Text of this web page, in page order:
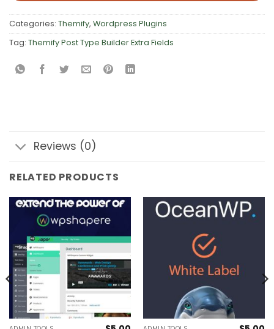
Categories: Themify, Wordpress Plugins
Tag: Themify Post Type Builder Extra Fields
Reviews (0)
RELATED PRODUCTS